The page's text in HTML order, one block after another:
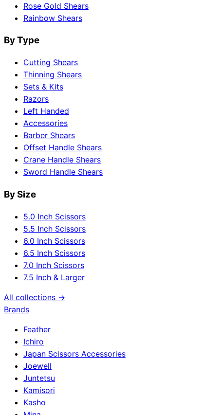
Rose Gold Shears
Rainbow Shears
By Type
Cutting Shears
Thinning Shears
Sets & Kits
Razors
Left Handed
Accessories
Barber Shears
Offset Handle Shears
Crane Handle Shears
Sword Handle Shears
By Size
5.0 Inch Scissors
5.5 Inch Scissors
6.0 Inch Scissors
6.5 Inch Scissors
7.0 Inch Scissors
7.5 Inch & Larger
All collections →
Brands
Feather
Ichiro
Japan Scissors Accessories
Joewell
Juntetsu
Kamisori
Kasho